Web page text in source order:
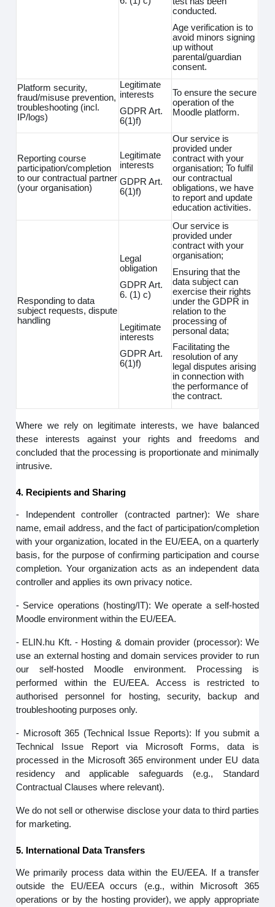
conducted.
Age verification is to
avoid minors signing
up without
parental/guardian
consent.
Platform security,
fraud/misuse prevention,
troubleshooting (incl.
IP/logs)
Legitimate
interests
GDPR Art.
6(1)f)
To ensure the secure
operation of the
Moodle platform.
Reporting course
participation/completion
to our contractual partner
(your organisation)
Legitimate
interests
GDPR Art.
6(1)f)
Our service is
provided under
contract with your
organisation; To fulfil
our contractual
obligations, we have
to report and update
education activities.
Responding to data
subject requests, dispute
handling
Legal
obligation
GDPR Art.
6. (1) c)
Legitimate
interests
GDPR Art.
6(1)f)
Our service is
provided under
contract with your
organisation;
Ensuring that the
data subject can
exercise their rights
under the GDPR in
relation to the
processing of
personal data;
Facilitating the
resolution of any
legal disputes arising
in connection with
the performance of
the contract.
Where we rely on legitimate interests, we have balanced
these interests against your rights and freedoms and
concluded that the processing is proportionate and minimally
intrusive.
4. Recipients and Sharing
- Independent controller (contracted partner): We share
name, email address, and the fact of participation/completion
with your organization, located in the EU/EEA, on a quarterly
basis, for the purpose of confirming participation and course
completion. Your organization acts as an independent data
controller and applies its own privacy notice.
- Service operations (hosting/IT): We operate a self-hosted
Moodle environment within the EU/EEA.
- ELIN.hu Kft. - Hosting & domain provider (processor): We
use an external hosting and domain services provider to run
our self‑hosted Moodle environment. Processing is
performed within the EU/EEA. Access is restricted to
authorised personnel for hosting, security, backup and
troubleshooting purposes only.
- Microsoft 365 (Technical Issue Reports): If you submit a
Technical Issue Report via Microsoft Forms, data is
processed in the Microsoft 365 environment under EU data
residency and applicable safeguards (e.g., Standard
Contractual Clauses where relevant).
We do not sell or otherwise disclose your data to third parties
for marketing.
5. International Data Transfers
We primarily process data within the EU/EEA. If a transfer
outside the EU/EEA occurs (e.g., within Microsoft 365
operations or by the hosting provider), we apply appropriate